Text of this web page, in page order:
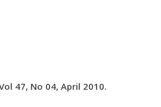
47, No 04, April 2010.